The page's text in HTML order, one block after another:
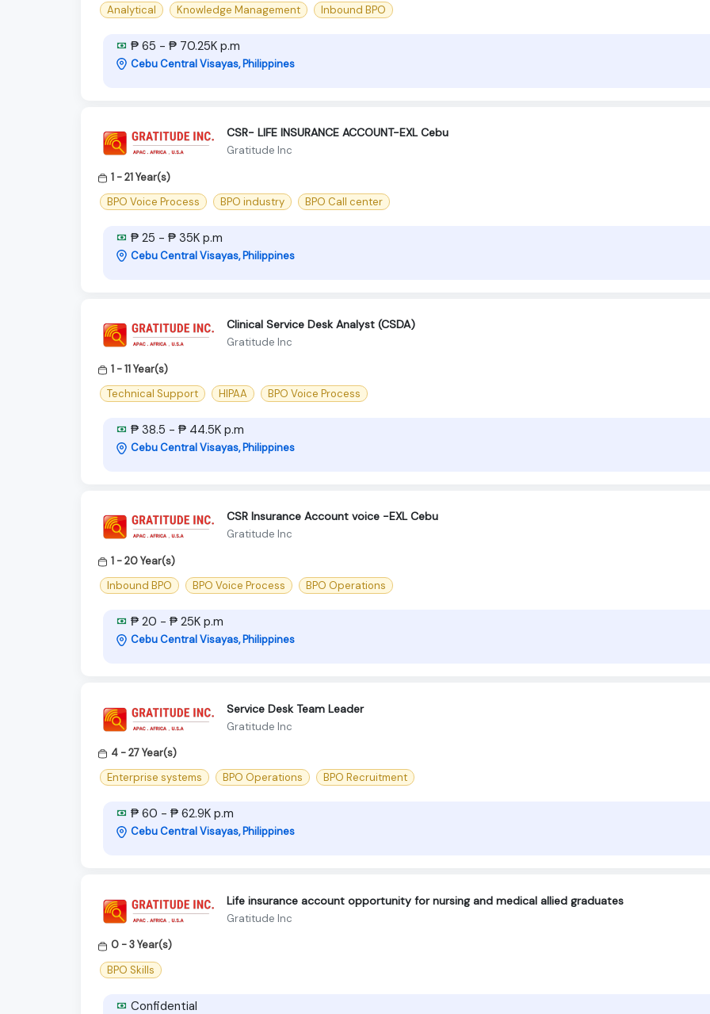
Analytical
Knowledge Management Inbound BPO
₱ 65 - ₱ 70.25K p.m
Cebu Central Visayas, Philippines
CSR- LIFE INSURANCE ACCOUNT-EXL Cebu
Gratitude Inc
1 - 21 Year(s)
BPO Voice Process
BPO industry BPO Call center
₱ 25 - ₱ 35K p.m
Cebu Central Visayas, Philippines
Clinical Service Desk Analyst (CSDA)
Gratitude Inc
1 - 11 Year(s)
Technical Support
HIPAA BPO Voice Process
₱ 38.5 - ₱ 44.5K p.m
Cebu Central Visayas, Philippines
CSR Insurance Account voice -EXL Cebu
Gratitude Inc
1 - 20 Year(s)
Inbound BPO
BPO Voice Process BPO Operations
₱ 20 - ₱ 25K p.m
Cebu Central Visayas, Philippines
Service Desk Team Leader
Gratitude Inc
4 - 27 Year(s)
Enterprise systems
BPO Operations BPO Recruitment
₱ 60 - ₱ 62.9K p.m
Cebu Central Visayas, Philippines
Life insurance account opportunity for nursing and medical allied graduates
Gratitude Inc
0 - 3 Year(s)
BPO Skills
Confidential